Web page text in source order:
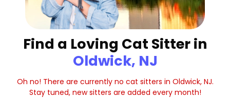
Find a Loving Cat Sitter in
Oldwick, NJ
Oh no! There are currently no cat sitters in Oldwick, NJ.
Stay tuned, new sitters are added every month!